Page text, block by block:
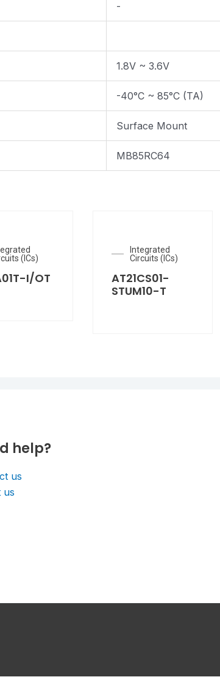
-
1.8V ~ 3.6V
-40°C ~ 85°C (TA)
Surface Mount
MB85RC64
(ICs)
I/OT
Integrated
Circuits (ICs)
AT21CS01-
STUM10-T
help?
us
us